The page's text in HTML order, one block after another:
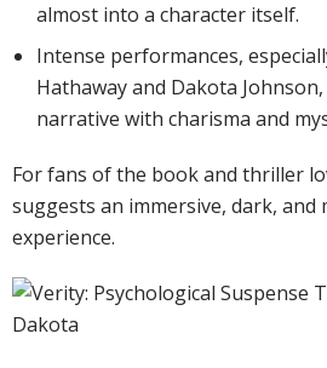
almost into a character itself.
Intense performances,
Hathaway and Dakota
narrative with charisma and
For fans of the book and thriller
suggests an immersive, dark, and
experience.